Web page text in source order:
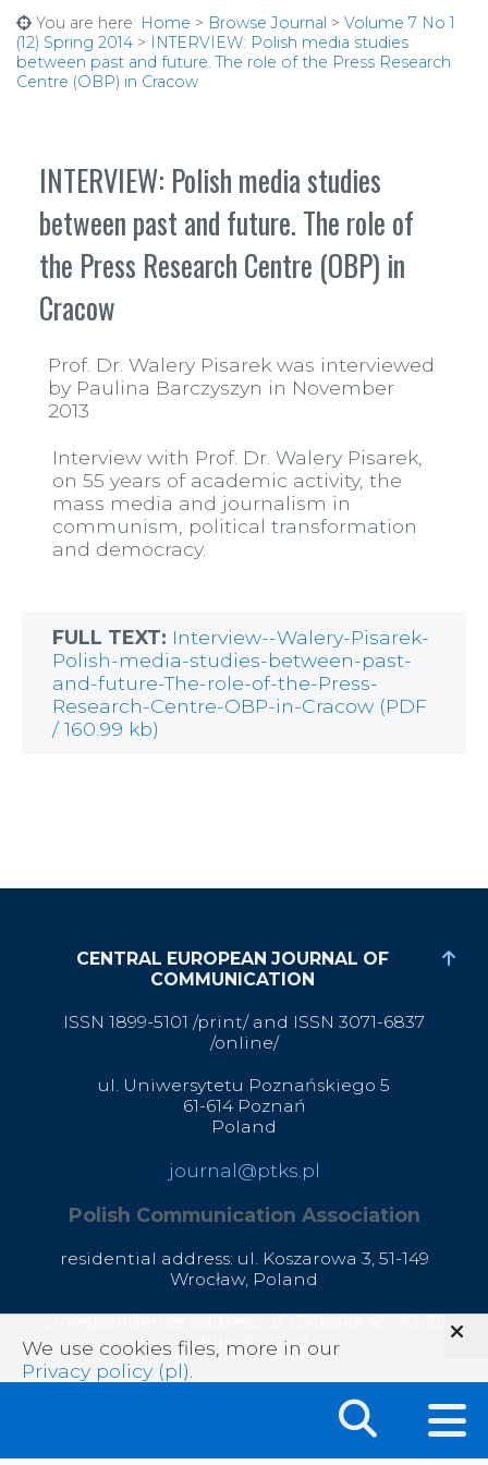
You are here: Home > Browse Journal > Volume 7 No 1
(12) Spring 2014 > INTERVIEW: Polish media studies
between past and future. The role of the Press Research
Centre (OBP) in Cracow
INTERVIEW: Polish media studies
between past and future. The role of
the Press Research Centre (OBP) in
Cracow
Prof. Dr. Walery Pisarek was interviewed
by Paulina Barczyszyn in November
2013
Interview with Prof. Dr. Walery Pisarek,
on 55 years of academic activity, the
mass media and journalism in
communism, political transformation
and democracy.
FULL TEXT: Interview--Walery-Pisarek-
Polish-media-studies-between-past-
and-future-The-role-of-the-Press-
Research-Centre-OBP-in-Cracow (PDF
/ 160.99 kb)
We use cookies files, more in our
Privacy policy (pl)
CENTRAL EUROPEAN JOURNAL OF
COMMUNICATION
ISSN 1899-5101 /print/ and ISSN 3071-6837
/online/
ul. Uniwersytetu Poznańskiego 5
61-614 Poznań
Poland
journal@ptks.pl
Polish Communication Association
residential address: ul. Koszarowa 3, 51-149
Wrocław, Poland
correspondence address: ul. Głęboka 45, 20-612
Lublin, Poland
office@ptks.pl
© 2020 Polish Communication Association